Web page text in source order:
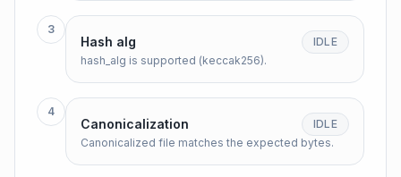
3
Hash alg
IDLE
hash_alg is supported (keccak256).
4
Canonicalization
IDLE
Canonicalized file matches the expected bytes.